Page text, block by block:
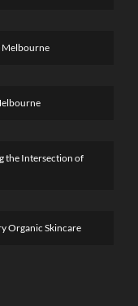
Melbourne
the Intersection of
Organic Skincare